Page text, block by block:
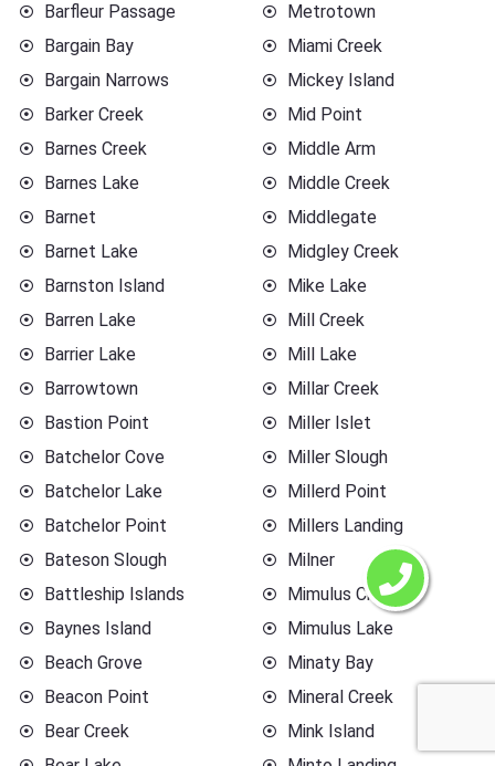
Barfleur Passage
Bargain Bay
Bargain Narrows
Barker Creek
Barnes Creek
Barnes Lake
Barnet
Barnet Lake
Barnston Island
Barren Lake
Barrier Lake
Barrowtown
Bastion Point
Batchelor Cove
Batchelor Lake
Batchelor Point
Bateson Slough
Battleship Islands
Baynes Island
Beach Grove
Beacon Point
Bear Creek
Metrotown
Miami Creek
Mickey Island
Mid Point
Middle Arm
Middle Creek
Middlegate
Midgley Creek
Mike Lake
Mill Creek
Mill Lake
Millar Creek
Miller Islet
Miller Slough
Millerd Point
Millers Landing
Milner
Mimulus Creek
Mimulus Lake
Minaty Bay
Mineral Creek
Mink Island